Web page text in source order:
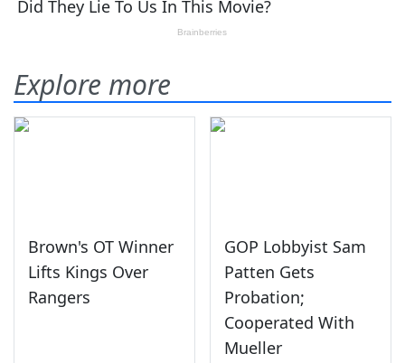
Explore more
Brown's OT Winner
Lifts Kings Over
Rangers
GOP Lobbyist Sam
Patten Gets
Probation;
Cooperated With
Mueller